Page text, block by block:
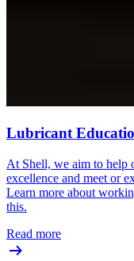
Lubricant
At Shell, we aim to help
excellence and meet or
Learn more about
this.
Read more